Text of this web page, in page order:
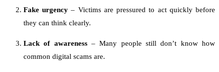
Fake urgency – Victims are pressured to act quickly before
they can think clearly.
Lack of awareness– Many people still don’t know how
common digital scams are.